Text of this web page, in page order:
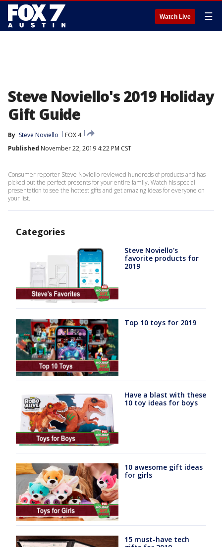
Watch Live ☰
Steve Noviello's 2019 Holiday
Gift Guide
By Steve Noviello
FOX 4
Published November 22, 2019 4:22 PM CST
Consumer reporter Steve Noviello reviewed hundreds of products and has
picked out the perfect presents for your entire family. Watch his special
presentation to see the hottest gifts and get amazing ideas for everyone on
your list.
Categories
Steve Noviello's
favorite products for
2019
Top 10 toys for 2019
Have a blast with these
10 toy ideas for boys
10 awesome gift ideas
for girls
15 must-have tech